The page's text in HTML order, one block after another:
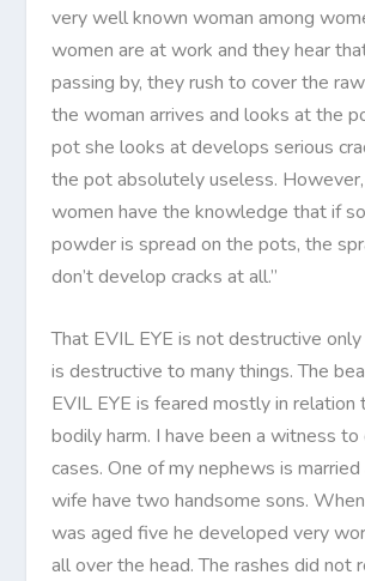
very well known woman among
women are at work and they hear
passing by, they rush to cover the
the woman arrives and looks at the
pot she looks at develops serious
the pot absolutely useless.
women have the knowledge that if
powder is spread on the pots, the
don’t develop cracks at all.”
That EVIL EYE is not destructive
is destructive to many things. The
EVIL EYE is feared mostly in relation
bodily harm. I have been a witness
cases. One of my nephews is married
wife have two handsome sons.
was aged five he developed very
all over the head. The rashes did not